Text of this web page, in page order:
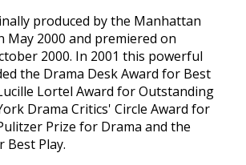
produced by the Manhattan
May 2000 and premiered on
2000. In 2001 this powerful
the Drama Desk Award for Best
Lortel Award for Outstanding
Drama Critics' Circle Award for
Prize for Drama and the
Best Play.